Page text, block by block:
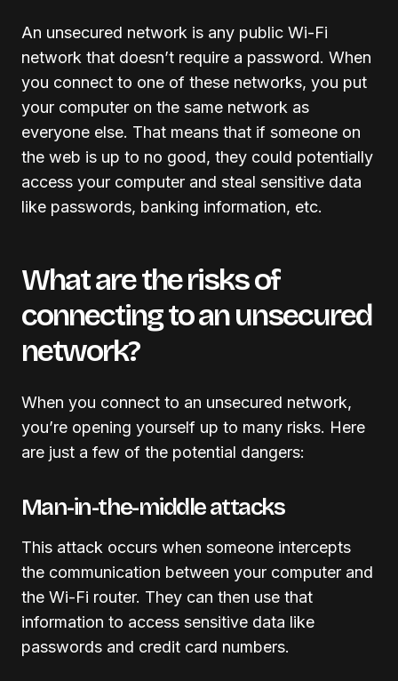
An unsecured network is any public Wi-Fi
network that doesn’t require a password. When
you connect to one of these networks, you put
your computer on the same network as
everyone else. That means that if someone on
the web is up to no good, they could potentially
access your computer and steal sensitive data
like passwords, banking information, etc.
What are the risks of
connecting to an unsecured
network?
When you connect to an unsecured network,
you’re opening yourself up to many risks. Here
are just a few of the potential dangers:
Man-in-the-middle attacks
This attack occurs when someone intercepts
the communication between your computer and
the Wi-Fi router. They can then use that
information to access sensitive data like
passwords and credit card numbers.